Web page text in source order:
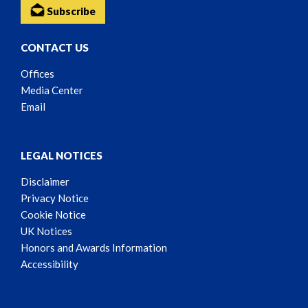
Subscribe
CONTACT US
Offices
Media Center
Email
LEGAL NOTICES
Disclaimer
Privacy Notice
Cookie Notice
UK Notices
Honors and Awards Information
Accessibility